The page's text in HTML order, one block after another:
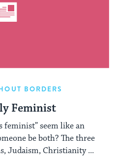
BORDERS
Feminist
feminist” seem like an
be both? The three
Judaism, Christianity ...